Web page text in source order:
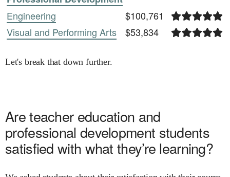
Engineering
$100,761
Visual and Performing Arts
$53,834
Let's break that down further.
Areteacher education and
professional development students
satisfied with what they’re learning?